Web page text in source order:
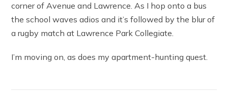
corner of Avenue and Lawrence. As I hop onto a bus
the school waves adios and it’s followed by the blur of
a rugby match at Lawrence Park Collegiate.
I’m moving on, as does my apartment-hunting quest.